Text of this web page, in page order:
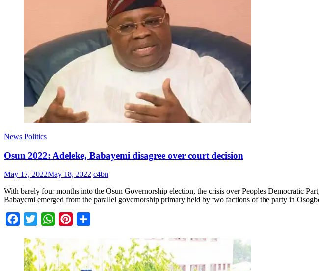
News Politics
Osun 2022: Adeleke, Babayemi disagree over court decision
May 17, 2022May 18, 2022 c4bn
With barely four months into the Osun Governorship election, the crisis over Peoples Democratic
Babayemi emerged from the parallel governorship primary held by two factions of the party in
Facebook
Twitter WhatsApp
Pinterest